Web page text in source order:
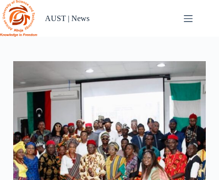
Skip
to
content
AUST | News